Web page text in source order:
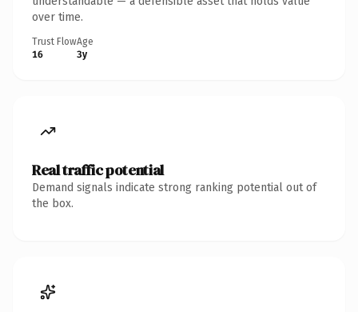
over time.
Trust Flow
16
Age
3y
Real traffic potential
Demand signals indicate strong ranking potential out of
the box.